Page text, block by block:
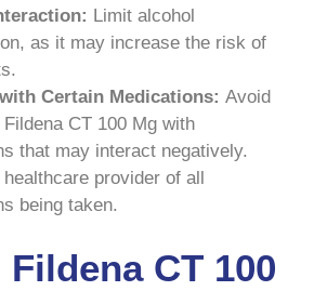
Limit alcohol
as it may increase the risk of
Certain Medications: Avoid
CT 100 Mg with
that may interact negatively.
provider of all
being taken.
Fildena CT 100